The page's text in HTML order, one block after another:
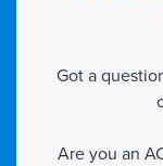
Got a
Are you an